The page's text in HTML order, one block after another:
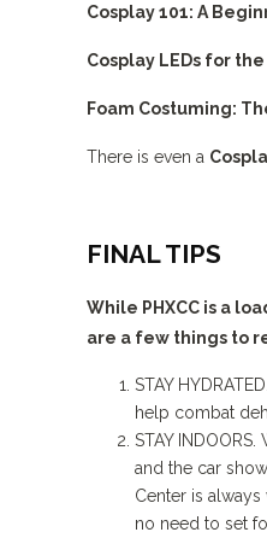
Cosplay 101: A
Cosplay LEDs for
Foam Costuming:
There is even a
FINAL TIPS
While PHXCC is a
are a few things to
STAY
help combat
STAY
and the car
Center is
no need to set